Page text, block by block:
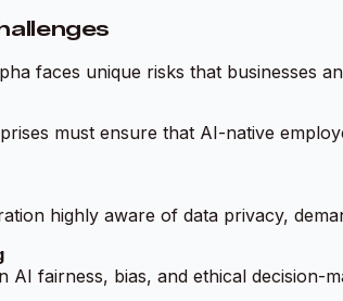
faces unique risks that businesses
must ensure that AI-native
highly aware of data privacy,
AI fairness, bias, and ethical